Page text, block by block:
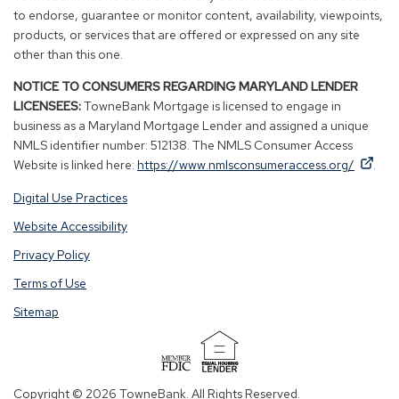
to endorse, guarantee or monitor content, availability, viewpoints,
products, or services that are offered or expressed on any site
other than this one.
NOTICE TO CONSUMERS REGARDING MARYLAND LENDER
LICENSEES:TowneBank Mortgage is licensed to engage in
business as a Maryland Mortgage Lender and assigned a unique
NMLS identifier number: 512138. The NMLS Consumer Access
Website is linked here: By
By
https://www.nmlsconsumeraccess.org/ .
Digital Use Practices
Website Accessibility
Privacy Policy
Terms of Use
Sitemap
(Opens
Copyright © 2026 TowneBank. All Rights Reserved.